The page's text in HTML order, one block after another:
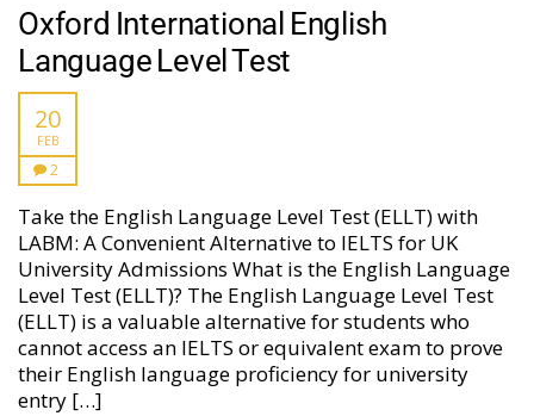
Oxford International English
Language Level Test
20
FEB
2
Take the English Language Level Test (ELLT) with
LABM: A Convenient Alternative to IELTS for UK
University Admissions What is the English Language
Level Test (ELLT)? The English Language Level Test
(ELLT) is a valuable alternative for students who
cannot access an IELTS or equivalent exam to prove
their English language proficiency for university
entry […]